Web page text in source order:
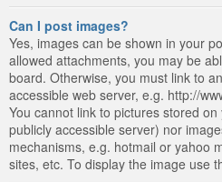
Can I post images?
Yes, images can be shown in your
allowed attachments, you may be
board. Otherwise, you must link to
accessible web server, e.g. http://
You cannot link to pictures stored
publicly accessible server) nor
mechanisms, e.g. hotmail or yahoo
sites, etc. To display the image use